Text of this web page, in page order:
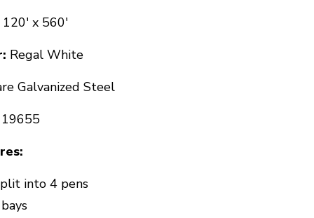
x 560'
Regal White
Galvanized Steel
into 4 pens